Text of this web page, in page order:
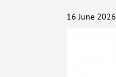
16 June 2026